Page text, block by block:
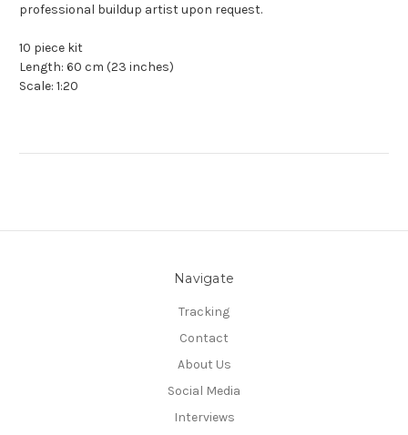
professional buildup artist upon request.
10 piece kit
Length: 60 cm (23 inches)
Scale: 1:20
Navigate
Tracking
Contact
About Us
Social Media
Interviews